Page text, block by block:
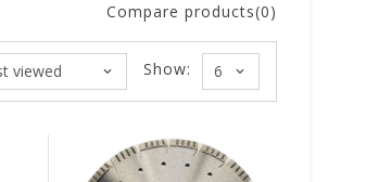
Compare products(0)
Show: